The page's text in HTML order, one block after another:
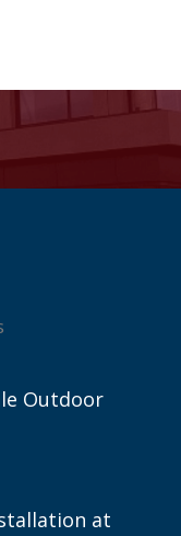
Outdoor
at